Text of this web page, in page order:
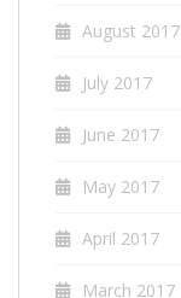
August 2017
July 2017
June 2017
May 2017
April 2017
March 2017